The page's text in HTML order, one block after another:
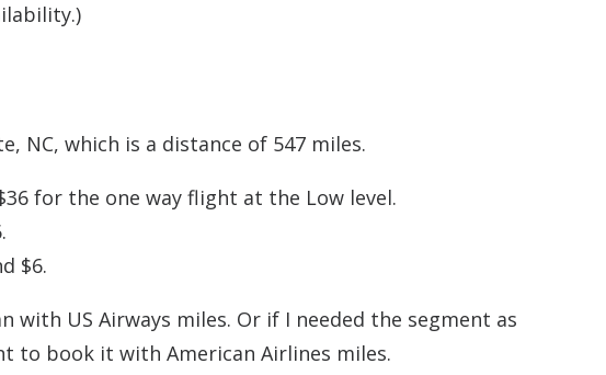
NC, which is a distance of 547 miles.
for the one way flight at the Low level.
$6.
with US Airways miles. Or if I needed the segment as
to book it with American Airlines miles.